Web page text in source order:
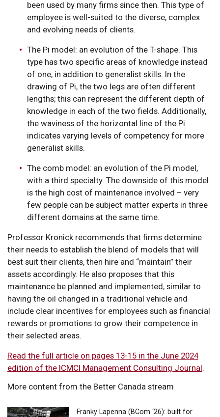
been used by many firms since then. This type of
employee is well-suited to the diverse, complex
and evolving needs of clients.
The Pi model: an evolution of the T-shape. This
type has two specific areas of knowledge instead
of one, in addition to generalist skills. In the
drawing of Pi, the two legs are often different
lengths; this can represent the different depth of
knowledge in each of the two fields. Additionally,
the waviness of the horizontal line of the Pi
indicates varying levels of competency for more
generalist skills.
The comb model: an evolution of the Pi model,
with a third specialty. The downside of this model
is the high cost of maintenance involved – very
few people can be subject matter experts in three
different domains at the same time.
Professor Kronick recommends that firms determine
their needs to establish the blend of models that will
best suit their clients, then hire and “maintain” their
assets accordingly. He also proposes that this
maintenance be planned and implemented, similar to
having the oil changed in a traditional vehicle and
include clear incentives for employees such as financial
rewards or promotions to grow their competence in
their selected areas.
Read the full article on pages 13-15 in the June 2024
edition of the ICMCI Management Consulting Journal.
More content from the Better Canada stream
Franky Lapenna (BCom ‘26): built for